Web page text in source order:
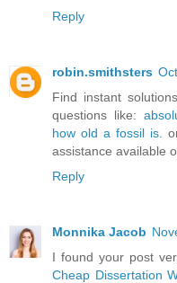
Reply
robin.smithsters
Find instant
questions like:
how old a fossil is.
assistance available
Reply
Monnika Jacob
I found your post
Cheap Dissertation